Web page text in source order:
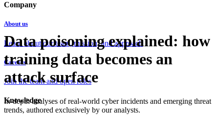
Company
About us
Learn about our team, mission, and approach
Careers
Join the team and open roles
Knowledge
Data poisoning explained: how
training data becomes an
attack surface
In-depth analyses of real-world cyber incidents and emerging threat
trends, authored exclusively by our analysts.